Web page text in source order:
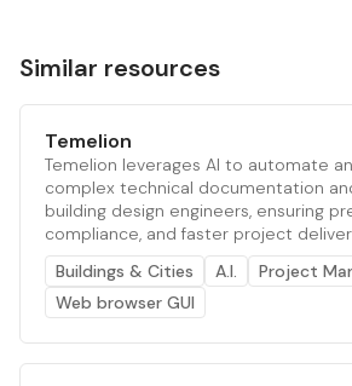
Similar resources
Temelion
Temelion leverages AI to automate
complex technical documentation
building design engineers, ensuring
compliance, and faster project
Buildings & Cities
A.I.
Project
Web browser GUI